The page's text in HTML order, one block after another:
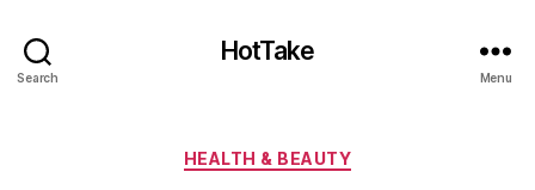
Search
HotTake
Menu
Categories
HEALTH & BEAUTY